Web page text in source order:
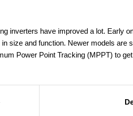
inverters have improved a lot. Early
size and function. Newer models are
Power Point Tracking (MPPT) to